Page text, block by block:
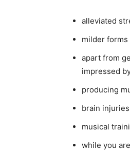
alleviated
milder
apart from
impressed
producing
brain
musical
while you